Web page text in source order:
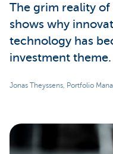
The grim reality
shows why
technology has
investment theme.
Jonas Theyssens, Portfolio